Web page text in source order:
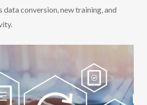
conversion, new training, and